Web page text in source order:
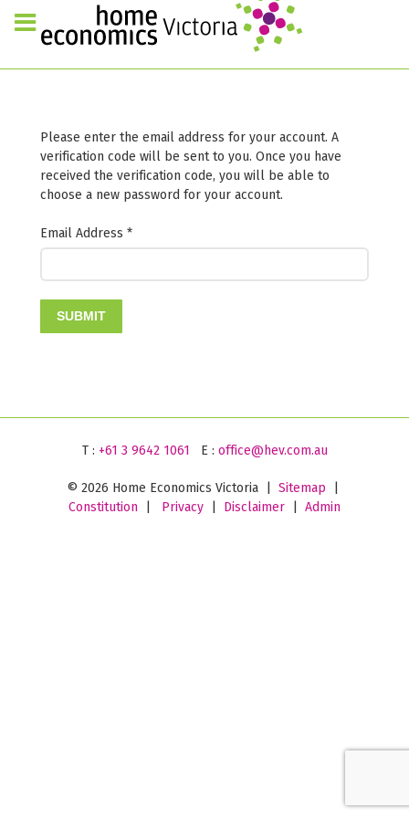
Please enter the email address for your account. A
verification code will be sent to you. Once you have
received the verification code, you will be able to
choose a new password for your account.
Email Address *
SUBMIT
T : +61 3 9642 1061 E : office@hev.com.au
© 2026 Home Economics Victoria | Sitemap
Constitution
Privacy Disclaimer Admin